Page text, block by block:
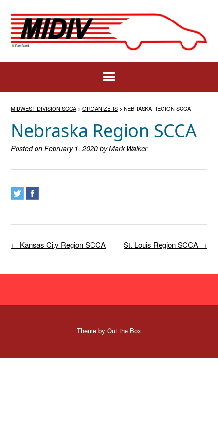
content
MIDWEST DIVISION SCCA > ORGANIZERS > NEBRASKA REGION SCCA
Nebraska Region SCCA
Posted on February 1, 2020 byMark Walker
Post
St. Louis Region SCCA →
← Kansas City Region SCCA
Theme by Out the Box